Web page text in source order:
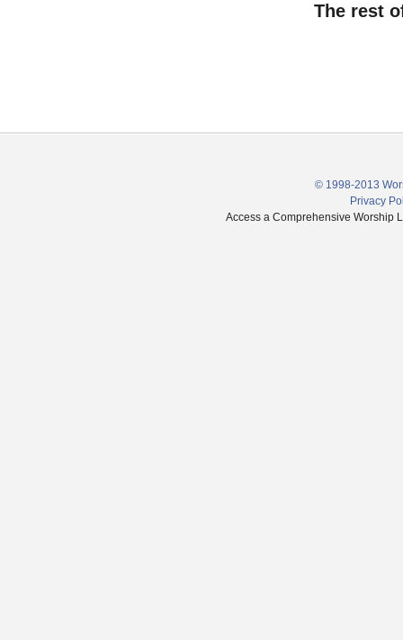
The rest
© 1998-2013
Privacy
Access a Comprehensive Worship